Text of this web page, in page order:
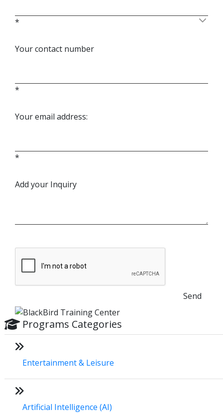
*
Your contact number
*
Your email address:
*
Add your Inquiry
Send
Programs Categories
Entertainment & Leisure
Artificial Intelligence (AI)